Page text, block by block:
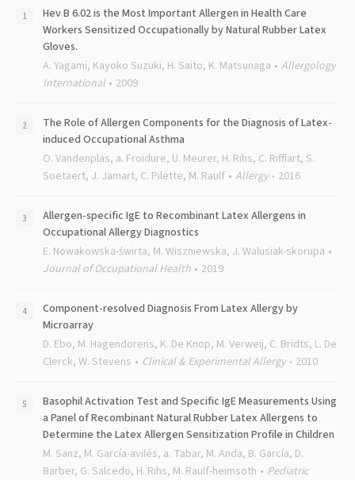
Hev B 6.02 is the Most Important Allergen in Health Care
Workers Sensitized Occupationally by Natural Rubber Latex
Gloves.
A. Yagami, Kayoko Suzuki, H. Saito, K. Matsunaga
Allergology
International
2009
The Role of Allergen Components for the Diagnosis of Latex-
induced Occupational Asthma
O. Vandenplas, a. Froidure, U. Meurer, H. Rihs, C. Rifflart, S.
Soetaert, J. Jamart, C. Pilette, M. Raulf
Allergy 2016
Allergen-specific IgE to Recombinant Latex Allergens in
Occupational Allergy Diagnostics
E. Nowakowska-świrta, M. Wiszniewska, J. Walusiak-skorupa
Journal of Occupational Health
2019
Component-resolved Diagnosis From Latex Allergy by
Microarray
D. Ebo, M. Hagendorens, K. De Knop, M. Verweij, C. Bridts, L. De
Clerck, W. Stevens
Clinical & Experimental Allergy 2010
Basophil Activation Test and Specific IgE Measurements Using
a Panel of Recombinant Natural Rubber Latex Allergens to
Determine the Latex Allergen Sensitization Profile in Children
M. Sanz, M. García-avilés, a. Tabar, M. Anda, B. García, D.
Barber, G. Salcedo, H. Rihs, M. Raulf-heimsoth
Pediatric